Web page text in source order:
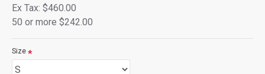
Ex Tax: $460.00
50 or more $242.00
Size